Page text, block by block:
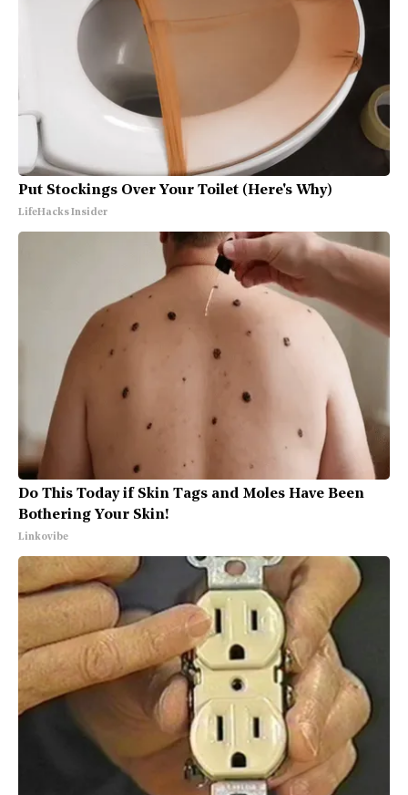
Put Stockings Over Your Toilet (Here's Why)
LifeHacks Insider
Do This Today if Skin Tags and Moles Have Been
Bothering Your Skin!
Linkovibe